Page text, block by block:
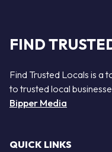
FIND
Find Trusted Locals is a
to trusted local
Bipper Media
QUICK LINKS